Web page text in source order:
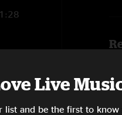
Live
list and be the first to know